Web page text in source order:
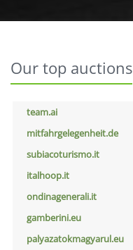
Our top auctions
team.ai
mitfahrgelegenheit.de
subiacoturismo.it
italhoop.it
ondinagenerali.it
gamberini.eu
palyazatokmagyarul.eu